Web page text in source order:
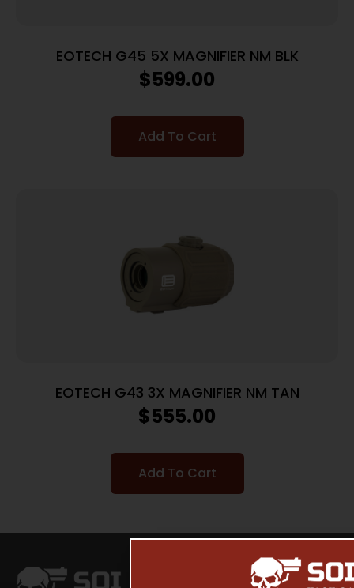
EOTECH G45 5X MAGNIFIER NM BLK
$599.00
Add To Cart
EOTECH G43 3X MAGNIFIER NM TAN
$555.00
Add To Cart